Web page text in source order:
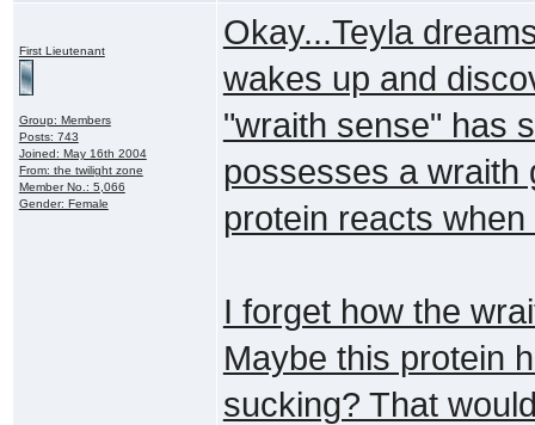
First Lieutenant
Group: Members
Posts: 743
Joined: May 16th 2004
From: the twilight zone
Member No.: 5,066
Gender: Female
Okay...Teyla
wakes up and
"wraith sense" has
possesses a wraith
protein reacts
I forget how the
Maybe this protein
sucking? That